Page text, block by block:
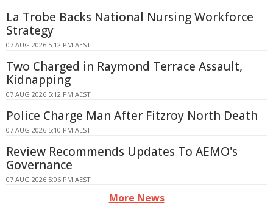
La Trobe Backs National Nursing Workforce
Strategy
07 AUG 2026 5:12 PM AEST
Two Charged in Raymond Terrace Assault,
Kidnapping
07 AUG 2026 5:12 PM AEST
Police Charge Man After Fitzroy North Death
07 AUG 2026 5:10 PM AEST
Review Recommends Updates To AEMO's
Governance
07 AUG 2026 5:06 PM AEST
More News